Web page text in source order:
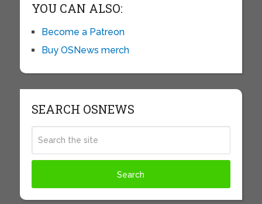
YOU CAN ALSO:
Become a Patreon
Buy OSNews merch
SEARCH OSNEWS